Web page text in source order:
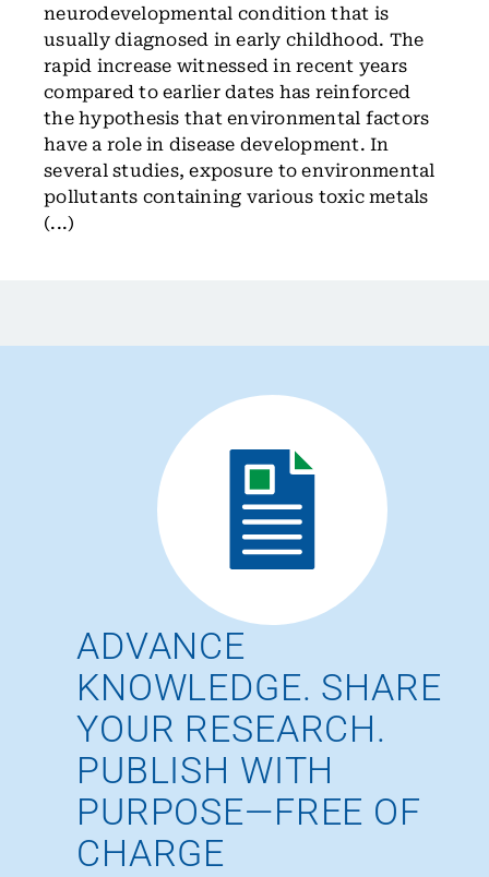
neurodevelopmental condition that is
usually diagnosed in early childhood. The
rapid increase witnessed in recent years
compared to earlier dates has reinforced
the hypothesis that environmental factors
have a role in disease development. In
several studies, exposure to environmental
pollutants containing various toxic metals
(...)
ADVANCE
KNOWLEDGE. SHARE
YOUR RESEARCH.
PUBLISH WITH
PURPOSE—FREE OF
CHARGE